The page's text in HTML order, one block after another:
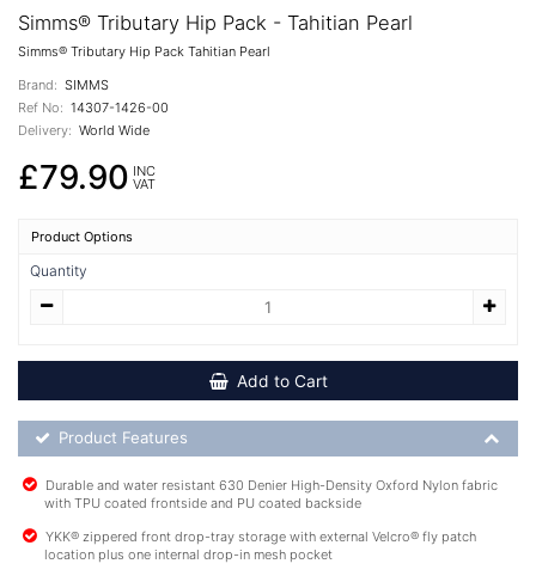
Simms® Tributary Hip Pack - Tahitian Pearl
Simms® Tributary Hip Pack Tahitian Pearl
Brand: SIMMS
Ref No: 14307-1426-00
Delivery: World Wide
£79.90 INC
VAT
Product Options
Quantity
Add to Cart
Product Feature List
Product Features
Durable and water resistant 630 Denier High-Density Oxford Nylon fabric
with TPU coated frontside and PU coated backside
YKK® zippered front drop-tray storage with external Velcro® fly patch
location plus one internal drop-in mesh pocket